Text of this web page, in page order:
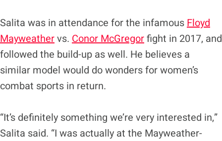
Salita was in attendance for the infamous Floyd
Mayweathervs. Conor McGregorfight in 2017, and
followed the build-up as well. He believes a
similar model would do wonders for women’s
combat sports in return.
“It’s definitely something we’re very interested in,”
Salita said. “I was actually at the Mayweather-